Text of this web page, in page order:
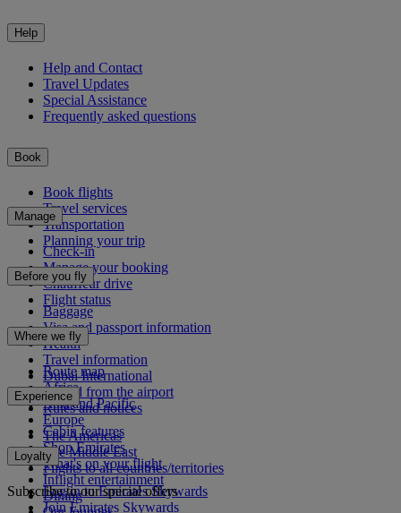
Help
Help and Contact
Travel Updates
Special Assistance
Frequently asked questions
Book
Book flights
Travel services
Transportation
Planning your trip
Manage
Check-in
Manage your booking
Chauffeur drive
Flight status
Before you fly
Baggage
Visa and passport information
Health
Travel information
Dubai International
To and from the airport
Rules and notices
Where we fly
Route map
Africa
Asia and Pacific
Europe
The Americas
The Middle East
Flights to all countries/territories
Experience
Cabin features
Shop Emirates
What's on your flight
Inflight entertainment
Dining
Loyalty
Log in to Emirates Skywards
Join Emirates Skywards
Subscribe to our special offers